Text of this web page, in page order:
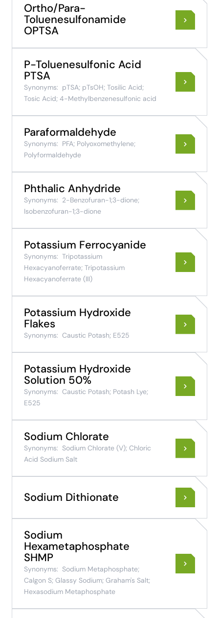
Ortho/Para-
Toluenesulfonamide
OPTSA
P-Toluenesulfonic Acid
PTSA
Synonyms: pTSA; pTsOH; Tosilic Acid;
Tosic Acid; 4-Methylbenzenesulfonic acid
Paraformaldehyde
Synonyms: PFA; Polyoxomethylene;
Polyformaldehyde
Phthalic Anhydride
Synonyms: 2-Benzofuran-1;3-dione;
Isobenzofuran-1;3-dione
Potassium Ferrocyanide
Synonyms: Tripotassium
Hexacyanoferrate; Tripotassium
Hexacyanoferrate (III)
Potassium Hydroxide
Flakes
Synonyms: Caustic Potash; E525
Potassium Hydroxide
Solution 50%
Synonyms: Caustic Potash; Potash Lye;
E525
Sodium Chlorate
Synonyms: Sodium Chlorate (V); Chloric
Acid Sodium Salt
Sodium Dithionate
Sodium
Hexametaphosphate
SHMP
Synonyms: Sodium Metaphosphate;
Calgon S; Glassy Sodium; Graham's Salt;
Hexasodium Metaphosphate